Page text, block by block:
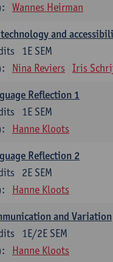
Wannes Heirman
and
1E SEM
Nina Reviers Iris
Reflection 1
1E SEM
Hanne Kloots
Reflection 2
2E SEM
Hanne Kloots
and Variation
1E/2E SEM
Hanne Kloots